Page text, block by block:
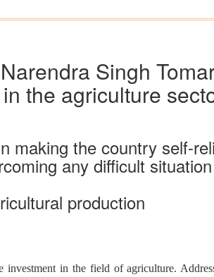
Singh
the agriculture
making the country self-
any difficult situation
production
investment in the field of agriculture.